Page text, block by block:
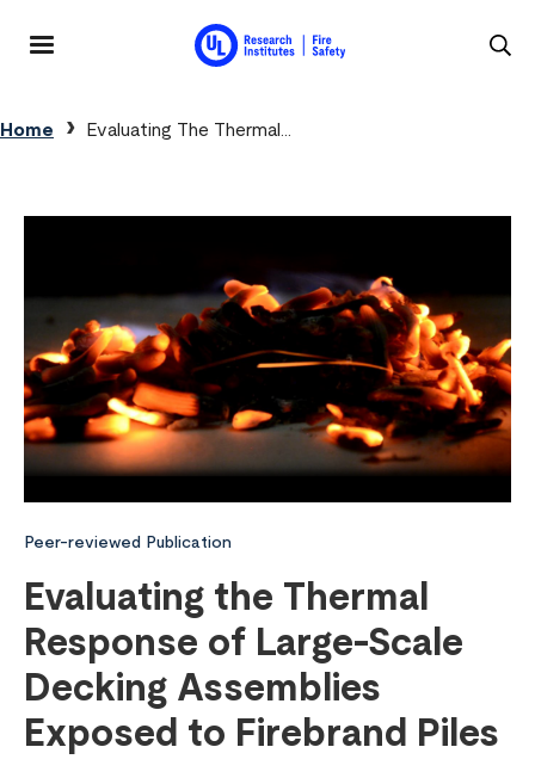
Breadcrumb
Home Evaluating The Thermal...
Peer-reviewed Publication
Evaluating the Thermal
Response of Large-Scale
Decking Assemblies
Exposed to Firebrand Piles